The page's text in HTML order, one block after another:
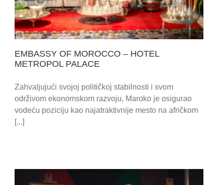
EMBASSY OF MOROCCO – HOTEL
METROPOL PALACE
Zahvaljujući svojoj političkoj stabilnosti i svom
održivom ekonomskom razvoju, Maroko je osigurao
vodeću poziciju kao najatraktivnije mesto na afričkom
[...]